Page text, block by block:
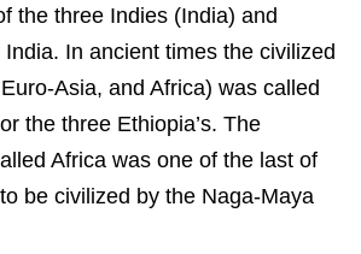
the three Indies (India) and
In ancient times the civilized
Asia, and Africa) was called
the three Ethiopia’s. The
Africa was one of the last of
be civilized by the Naga-Maya